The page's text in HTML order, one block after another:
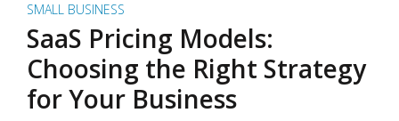
SMALL BUSINESS
SaaS Pricing Models:
Choosing the Right Strategy
for Your Business